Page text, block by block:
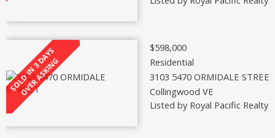
$598,000
Residential
3103 5470 ORMIDALE STREET
Collingwood VE
Listed by Royal Pacific Realty